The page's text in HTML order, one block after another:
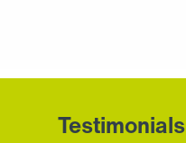
Testimonials